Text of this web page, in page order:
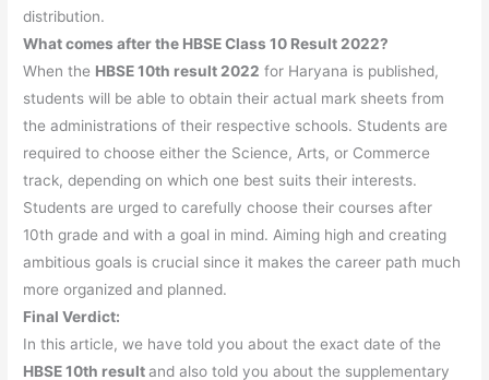
distribution.
What comes after the HBSE Class 10 Result 2022?
When the HBSE 10th result 2022 for Haryana is published,
students will be able to obtain their actual mark sheets from
the administrations of their respective schools. Students are
required to choose either the Science, Arts, or Commerce
track, depending on which one best suits their interests.
Students are urged to carefully choose their courses after
10th grade and with a goal in mind. Aiming high and creating
ambitious goals is crucial since it makes the career path much
more organized and planned.
Final Verdict:
In this article, we have told you about the exact date of the
HBSE 10th resultand also told you about the supplementary